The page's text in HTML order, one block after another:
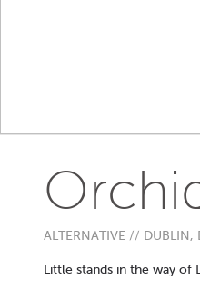
ALTERNATIVE // DUBLIN,
Little stands in the way